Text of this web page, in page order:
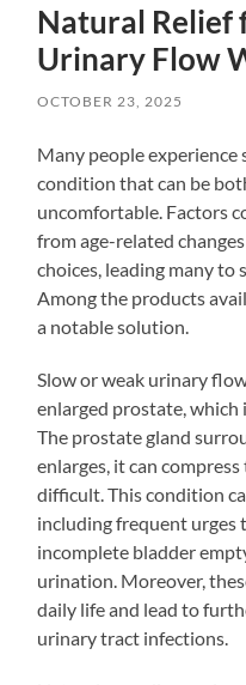
Natural Relief
Urinary Flow
OCTOBER 23, 2025
Many people
condition that can be
uncomfortable. Factors
from age-related
choices, leading many to
Among the products
a notable solution.
Slow or weak urinary
enlarged prostate, which
The prostate gland
enlarges, it can
difficult. This condition
including frequent urges
incomplete bladder
urination. Moreover,
daily life and lead to
urinary tract infections.